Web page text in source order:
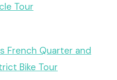
Tour
French Quarter and
Bike Tour